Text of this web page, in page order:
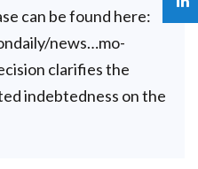
can be found here:
news…mo-
clarifies the
indebtedness on the